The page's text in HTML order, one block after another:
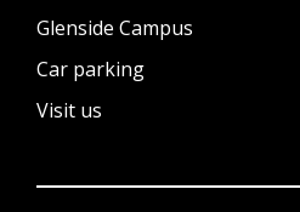
Glenside Campus
Car parking
Visit us